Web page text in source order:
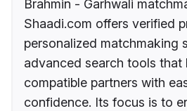
Brahmin - Garhwali
Shaadi.com offers verified
personalized matchmaking
advanced search tools that
compatible partners with
confidence. Its focus is to